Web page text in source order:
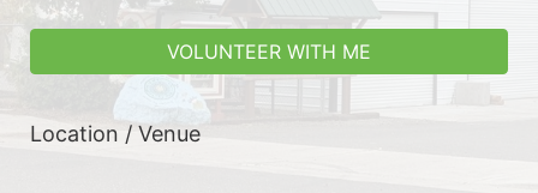
VOLUNTEER WITH ME
Location / Venue